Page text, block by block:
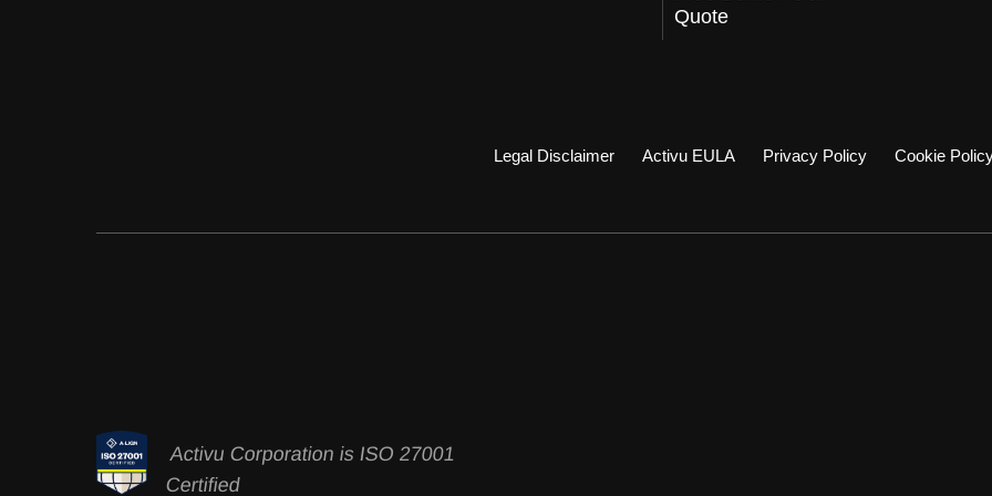
Quote
Legal Disclaimer Activu EULA Privacy Policy Cookie
Activu Corporation is ISO 27001
Certified